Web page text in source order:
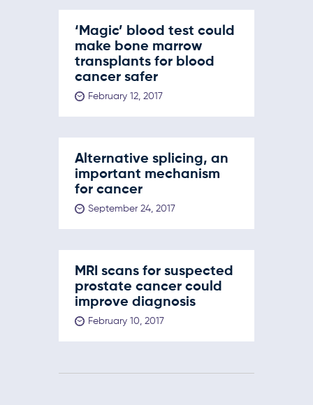
‘Magic’ blood test could
make bone marrow
transplants for blood
cancer safer
February 12, 2017
Alternative splicing, an
important mechanism
for cancer
September 24, 2017
MRI scans for suspected
prostate cancer could
improve diagnosis
February 10, 2017